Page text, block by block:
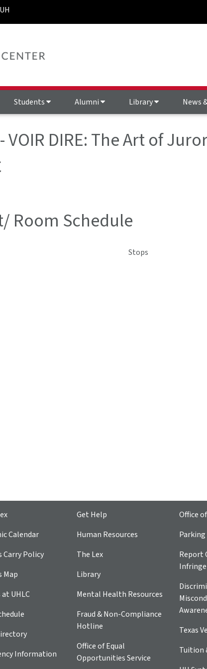
Students Alumni Library News
VOIR DIRE: The Art of
Room Schedule
Stops
Calendar
Carry Policy
Map
UHLC
Information
Get Help
Human Resources
The Lex
Library
Mental Health Resources
Fraud & Non-Compliance
Hotline
Office of Equal
Opportunities Service
Office
Parking
Report
Texas
Tuition